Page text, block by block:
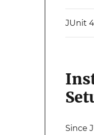
JUnit
Since